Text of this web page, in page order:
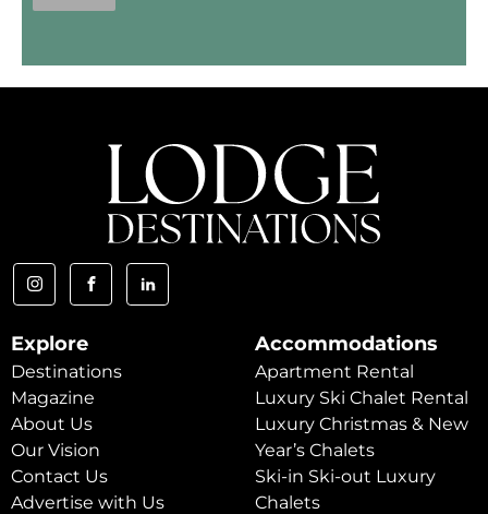
Explore
Destinations
Magazine
About Us
Our Vision
Contact Us
Advertise with Us
Accommodations
Apartment Rental
Luxury Ski Chalet Rental
Luxury Christmas & New
Year’s Chalets
Ski-in Ski-out Luxury
Chalets